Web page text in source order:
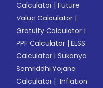
Calculator |Future
Value Calculator |
Gratuity Calculator |
PPF Calculator |ELSS
Calculator |Sukanya
Samriddhi Yojana
Calculator | Inflation